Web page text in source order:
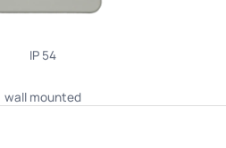
IP 54
wall mounted